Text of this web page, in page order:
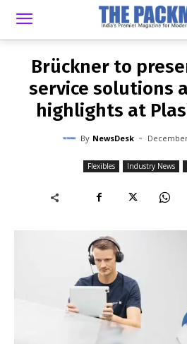
NEWSDESK -
Brückner to
service solutions
highlights at
By NewsDesk -
Flexibles Industry News